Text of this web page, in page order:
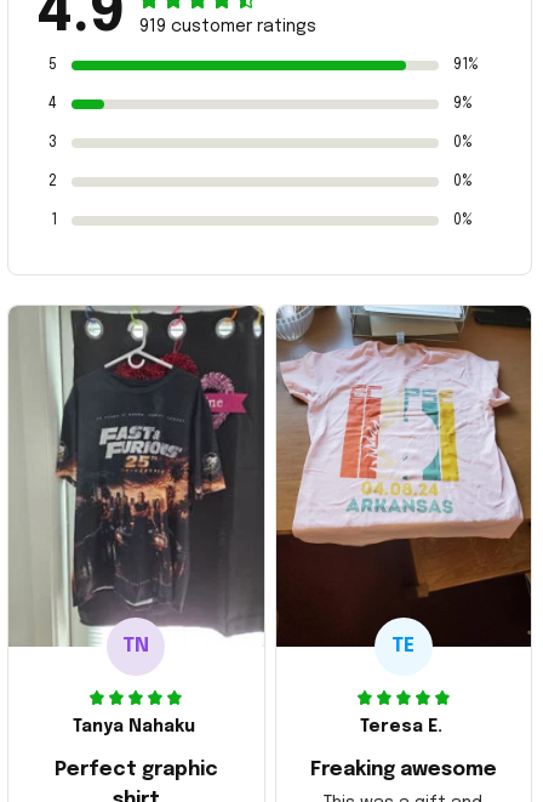
4.9 919 customer ratings
5 91%
4 9%
3 0%
2 0%
0%
TN
Tanya Nahaku
Perfect graphic
TE
Teresa E.
Freaking awesome